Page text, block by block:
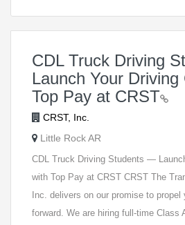
CDL Truck Driving
Launch Your Driving
Top Pay at CRST
CRST, Inc.
Little Rock AR
CDL Truck Driving Students —
with Top Pay at CRST CRST The
Inc. delivers on our promise to propel
forward. We are hiring full-time Class